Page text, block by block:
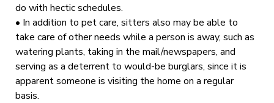
do with hectic schedules.
• In addition to pet care, sitters also may be able to
take care of other needs while a person is away, such as
watering plants, taking in the mail/newspapers, and
serving as a deterrent to would-be burglars, since it is
apparent someone is visiting the home on a regular
basis.